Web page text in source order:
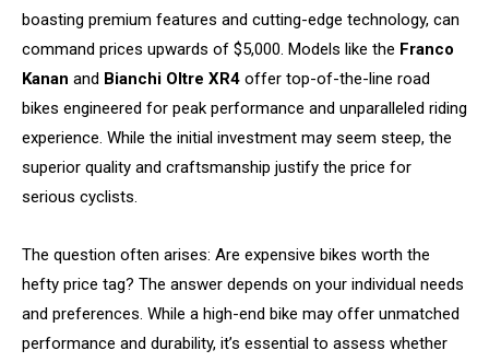
boasting premium features and cutting-edge technology, can
command prices upwards of $5,000. Models like the Franco
Kanan and Bianchi Oltre XR4 offer top-of-the-line road
bikes engineered for peak performance and unparalleled riding
experience. While the initial investment may seem steep, the
superior quality and craftsmanship justify the price for
serious cyclists.
The question often arises: Are expensive bikes worth the
hefty price tag? The answer depends on your individual needs
and preferences. While a high-end bike may offer unmatched
performance and durability, it’s essential to assess whether